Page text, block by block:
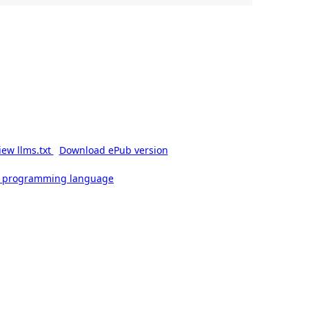
llms.txt Download ePub version
programming language